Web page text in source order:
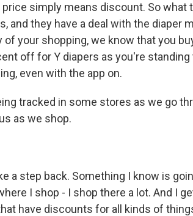
price simply means discount. So what
and they have a deal with the diaper
of your shopping, we know that you
off for Y diapers as you're
even with the app on.
tracked in some stores as we go
as we shop.
a step back. Something I know is
I shop - I shop there a lot. And I
have discounts for all kinds of